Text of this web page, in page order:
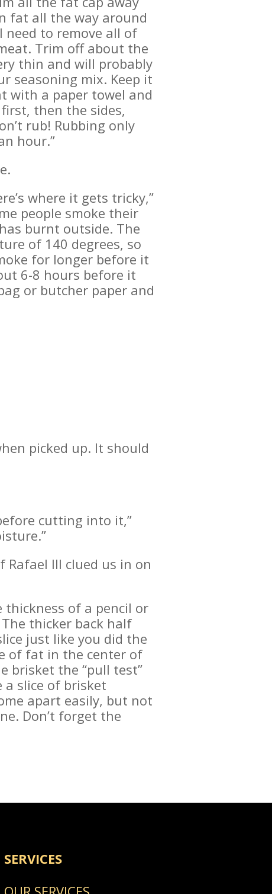
fat all the way around
to remove all of
Trim off about the
thin and will probably
seasoning mix. Keep it
with a paper towel and
then the sides,
rub! Rubbing only
hour.”
where it gets tricky,”
people smoke their
burnt outside. The
of 140 degrees, so
for longer before it
6-8 hours before it
or butcher paper and
picked up. It should
cutting into it,”
III clued us in on
thickness of a pencil or
thicker back half
just like you did the
of fat in the center of
brisket the “pull test”
slice of brisket
apart easily, but not
Don’t forget the
SERVICES